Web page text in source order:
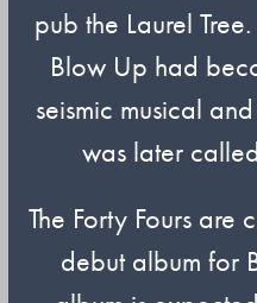
pub the Laurel
Blow Up had
seismic musical
was later
The Forty Fours are
debut album for